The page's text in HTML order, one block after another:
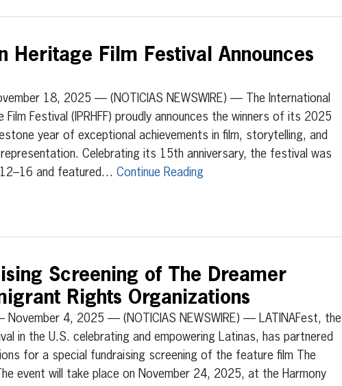
Heritage Film Festival Announces
18, 2025 — (NOTICIAS NEWSWIRE) — The International
Film Festival (IPRHFF) proudly announces the winners of its 2025
year of exceptional achievements in film, storytelling, and
Celebrating its 15th anniversary, the festival was
and featured… Continue Reading
Screening of The Dreamer
Rights Organizations
November 4, 2025 — (NOTICIAS NEWSWIRE) — LATINAFest, the
in the U.S. celebrating and empowering Latinas, has partnered
for a special fundraising screening of the feature film The
event will take place on November 24, 2025, at the Harmony